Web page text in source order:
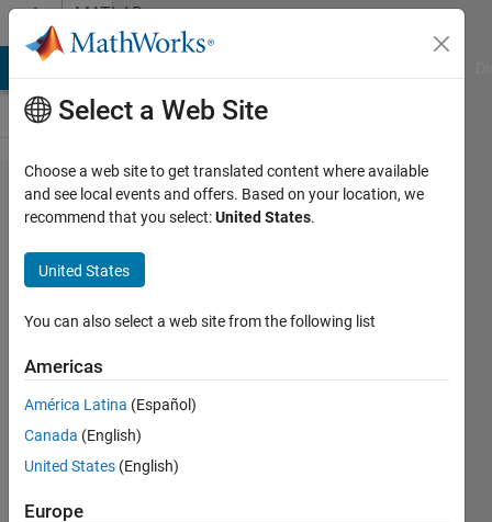
Skip to contentMATLAB
Answers
modbus rtu
communication
Ajay
Soni
2011
Answers
Updated
15 Mar
37 Views
Select a Web Site
Choose a web site to get translated content where available
and see local events and offers. Based on your location, we
recommend that you select:United States.
United States
You can also select a web site from the following list
Americas
América Latina (Español)
Canada (English)
United States (English)
Europe